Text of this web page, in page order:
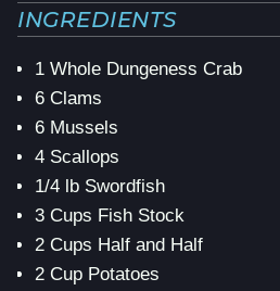
INGREDIENTS
1 Whole Dungeness Crab
6 Clams
6 Mussels
4 Scallops
1/4 lb Swordfish
3 Cups Fish Stock
2 Cups Half and Half
2 Cup Potatoes